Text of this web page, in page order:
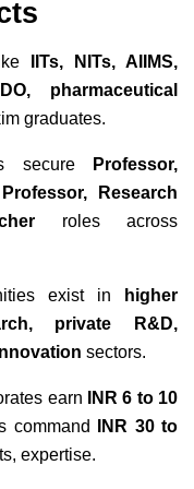
IITs, NITs, AIIMS,
pharmaceutical
graduates.
secure
Professor,
Research
roles across
exist in
higher
private R&D,
sectors.
earn
INR 6 to 10
command
INR 30 to
expertise.